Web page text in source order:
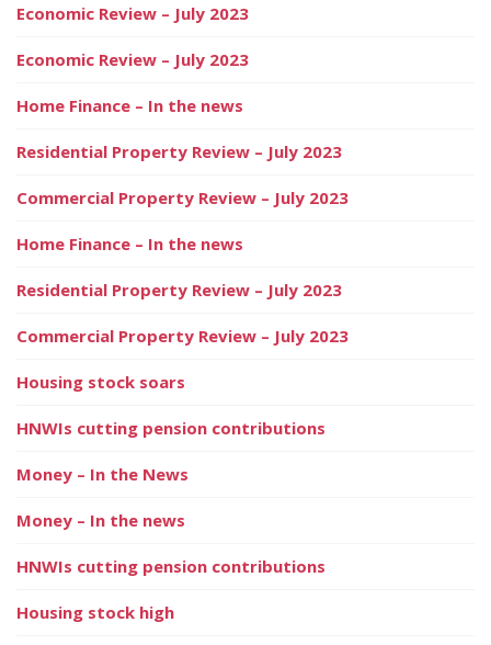
Economic Review – July 2023
Economic Review – July 2023
Home Finance – In the news
Residential Property Review – July 2023
Commercial Property Review – July 2023
Home Finance – In the news
Residential Property Review – July 2023
Commercial Property Review – July 2023
Housing stock soars
HNWIs cutting pension contributions
Money – In the News
Money – In the news
HNWIs cutting pension contributions
Housing stock high